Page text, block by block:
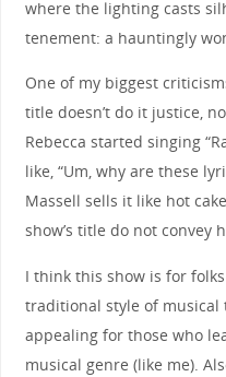
where the lighting casts
tenement: a hauntingly
One of my biggest
title doesn’t do it justice,
Rebecca started singing
like, “Um, why are these
Massell sells it like hot
show’s title do not convey
I think this show is for
traditional style of
appealing for those who
musical genre (like me).